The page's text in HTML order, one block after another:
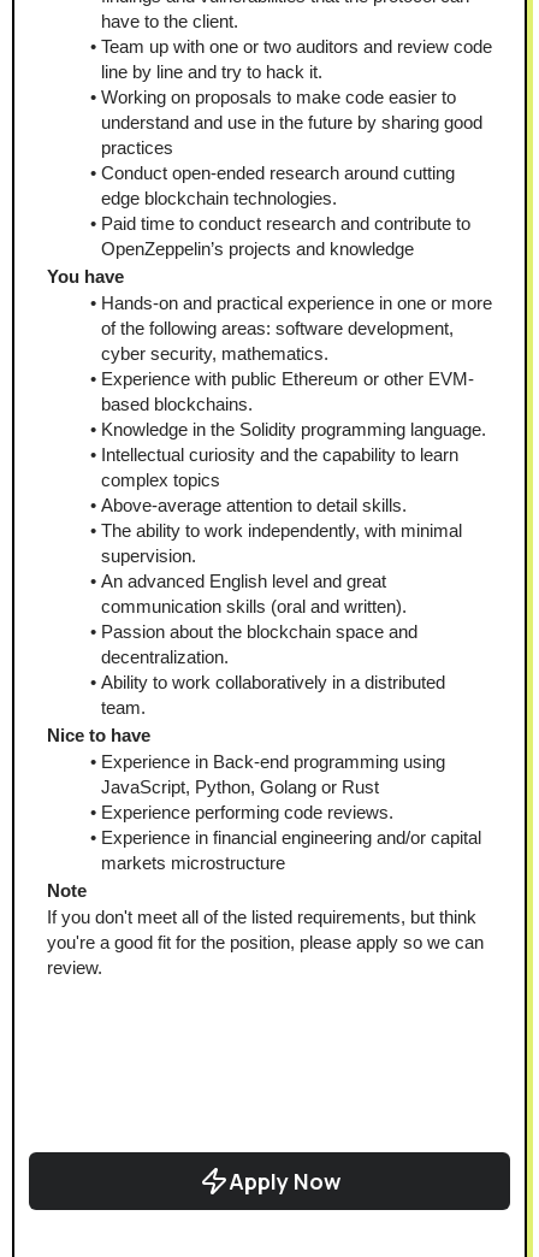
have to the client.
Team up with one or two auditors and review code
line by line and try to hack it.
Working on proposals to make code easier to
understand and use in the future by sharing good
practices
Conduct open-ended research around cutting
edge blockchain technologies.
Paid time to conduct research and contribute to
OpenZeppelin’s projects and knowledge
You have
Hands-on and practical experience in one or more
of the following areas: software development,
cyber security, mathematics.
Experience with public Ethereum or other EVM-
based blockchains.
Knowledge in the Solidity programming language.
Intellectual curiosity and the capability to learn
complex topics
Above-average attention to detail skills.
The ability to work independently, with minimal
supervision.
An advanced English level and great
communication skills (oral and written).
Passion about the blockchain space and
decentralization.
Ability to work collaboratively in a distributed
team.
Nice to have
Experience in Back-end programming using
JavaScript, Python, Golang or Rust
Experience performing code reviews.
Experience in financial engineering and/or capital
markets microstructure
Note
If you don't meet all of the listed requirements, but think
you're a good fit for the position, please apply so we can
review.
Apply Now